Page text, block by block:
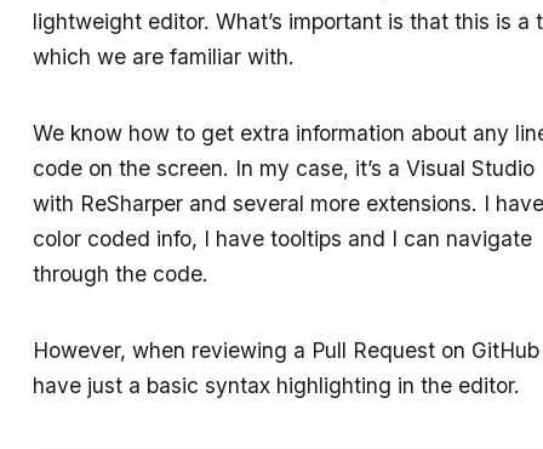
lightweight editor. What’s important is that this is a
which we are familiar with.
We know how to get extra information about any
code on the screen. In my case, it’s a Visual Studio
with ReSharper and several more extensions. I have
color coded info, I have tooltips and I can navigate
through the code.
However, when reviewing a Pull Request on
have just a basic syntax highlighting in the editor.